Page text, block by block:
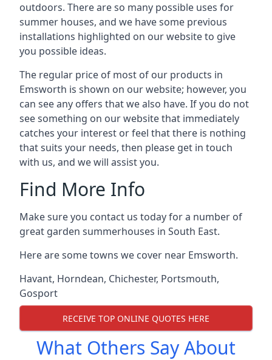
outdoors. There are so many possible uses for
summer houses, and we have some previous
installations highlighted on our website to give
you possible ideas.
The regular price of most of our products in
Emsworth is shown on our website; however, you
can see any offers that we also have. If you do not
see something on our website that immediately
catches your interest or feel that there is nothing
that suits your needs, then please get in touch
with us, and we will assist you.
Find More Info
Make sure you contact us today for a number of
great garden summerhouses in South East.
Here are some towns we cover near Emsworth.
Havant, Horndean, Chichester, Portsmouth,
Gosport
RECEIVE TOP ONLINE QUOTES HERE
What Others Say About